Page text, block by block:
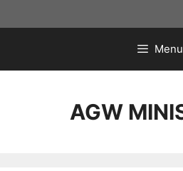
to
Menu
AGW